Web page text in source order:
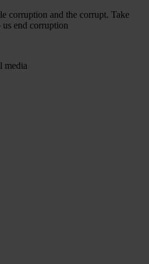
corruption and the corrupt. Take
end corruption
media